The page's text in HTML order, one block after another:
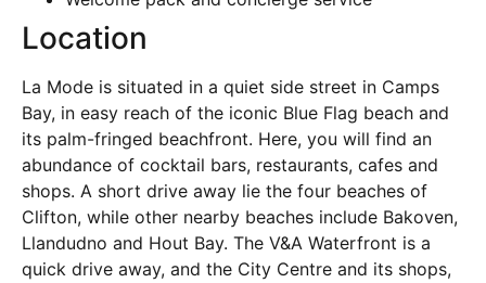
Location
La Mode is situated in a quiet side street in Camps
Bay, in easy reach of the iconic Blue Flag beach and
its palm-fringed beachfront. Here, you will find an
abundance of cocktail bars, restaurants, cafes and
shops. A short drive away lie the four beaches of
Clifton, while other nearby beaches include Bakoven,
Llandudno and Hout Bay. The V&A Waterfront is a
quick drive away, and the City Centre and its shops,